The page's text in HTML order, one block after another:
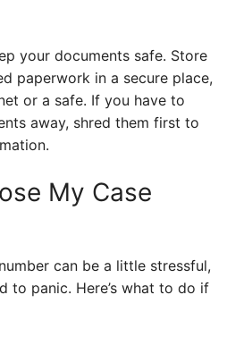
your documents safe. Store
paperwork in a secure place,
or a safe. If you have to
away, shred them first to
My Case
can be a little stressful,
to panic. Here’s what to do if